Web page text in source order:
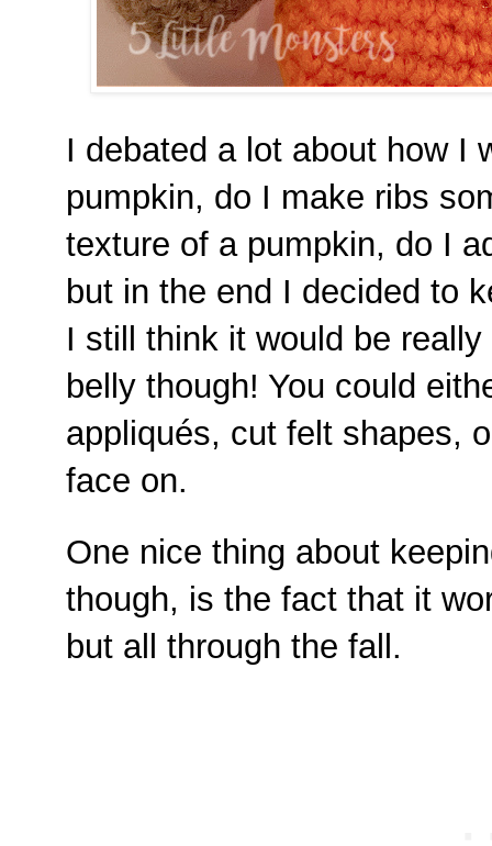
I debated a lot about how I
pumpkin, do I make ribs
texture of a pumpkin, do I
but in the end I decided to
I still think it would be
belly though! You could
appliqués, cut felt shapes,
face on.
One nice thing about
though, is the fact that it
but all through the fall.